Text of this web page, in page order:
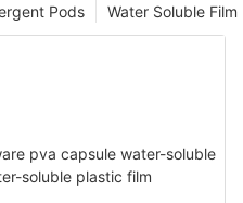
Water Soluble
Pods